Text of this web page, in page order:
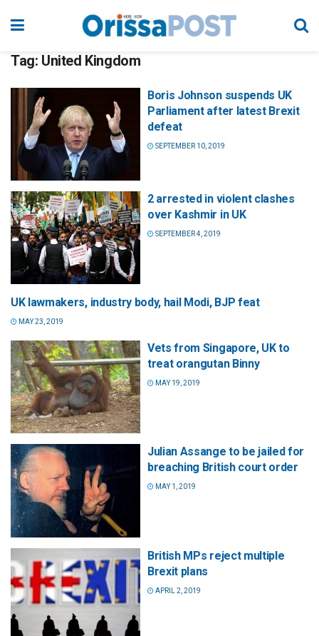
Tag: United Kingdom
Boris Johnson suspends UK
Parliament after latest Brexit
defeat
SEPTEMBER 10, 2019
2 arrested in violent clashes
over Kashmir in UK
SEPTEMBER 4, 2019
UK lawmakers, industry body, hail Modi, BJP feat
MAY 23, 2019
Vets from Singapore, UK to
treat orangutan Binny
MAY 19, 2019
Julian Assange to be jailed for
breaching British court order
MAY 1, 2019
British MPs reject multiple
Brexit plans
APRIL 2, 2019